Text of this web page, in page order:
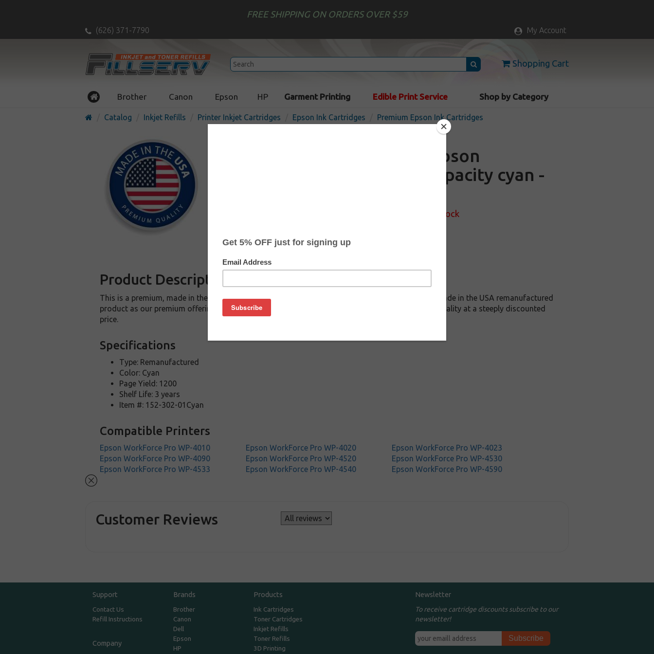
FREE SHIPPING ON ORDERS OVER $59
(626) 371-7790 My Account
Shopping Cart
Brother Canon Epson HP Garment Printing Edible Print Service Shop by Category
Catalog Inkjet Refills Printer Inkjet Cartridges Epson Ink Cartridges Premium Epson Ink Cartridges
Premium ink cartridge for Epson
T676XL220 (676XL) - high capacity cyan -
Out of Stock
$29.99
Product Description
This is a premium, made in the USA remanufactured inkjet cartridge. We are proud to offer this Made in the USA remanufactured
product as our premium offering to replace your Epson inkjet cartridge, offering you equivalent quality at a steeply discounted
price.
Specifications
Type: Remanufactured
Color: Cyan
Page Yield: 1200
Shelf Life: 3 years
Item #: 152-302-01Cyan
Compatible Printers
Epson WorkForce Pro WP-4010 Epson WorkForce Pro WP-4020
Epson WorkForce Pro WP-4023
Epson WorkForce Pro WP-4090
Epson WorkForce Pro WP-4520
Epson WorkForce Pro WP-4530
Epson WorkForce Pro WP-4533
Epson WorkForce Pro WP-4540 Epson WorkForce Pro WP-4590
Customer Reviews
Support
Contact Us
Refill Instructions
Company
Brands
Brother
Canon
Dell
Epson
HP
Products
Ink Cartridges
Toner Cartridges
Inkjet Refills
Toner Refills
3D Printing
Newsletter
To receive cartridge discounts subscribe to our
newsletter!